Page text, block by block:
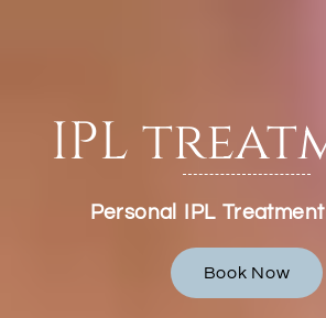
IPL
Personal IPL
Book Now